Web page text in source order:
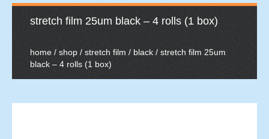
stretch film 25um black – 4 rolls (1 box)
home / shop / stretch film / black / stretch film 25um
black – 4 rolls (1 box)